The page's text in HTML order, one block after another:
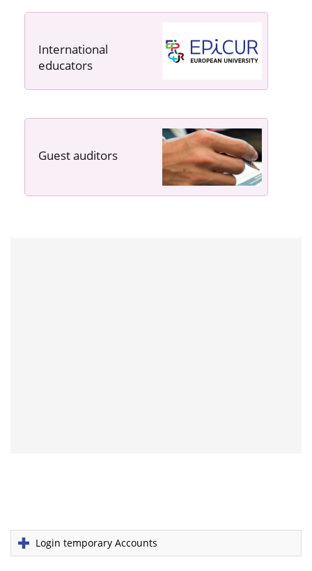
International
educators
Guest auditors
Login temporary Accounts